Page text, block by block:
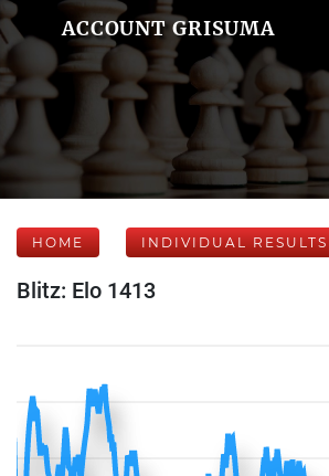
ACCOUNT GRISUMA
HOME INDIVIDUAL RESULTS
Blitz: Elo 1413